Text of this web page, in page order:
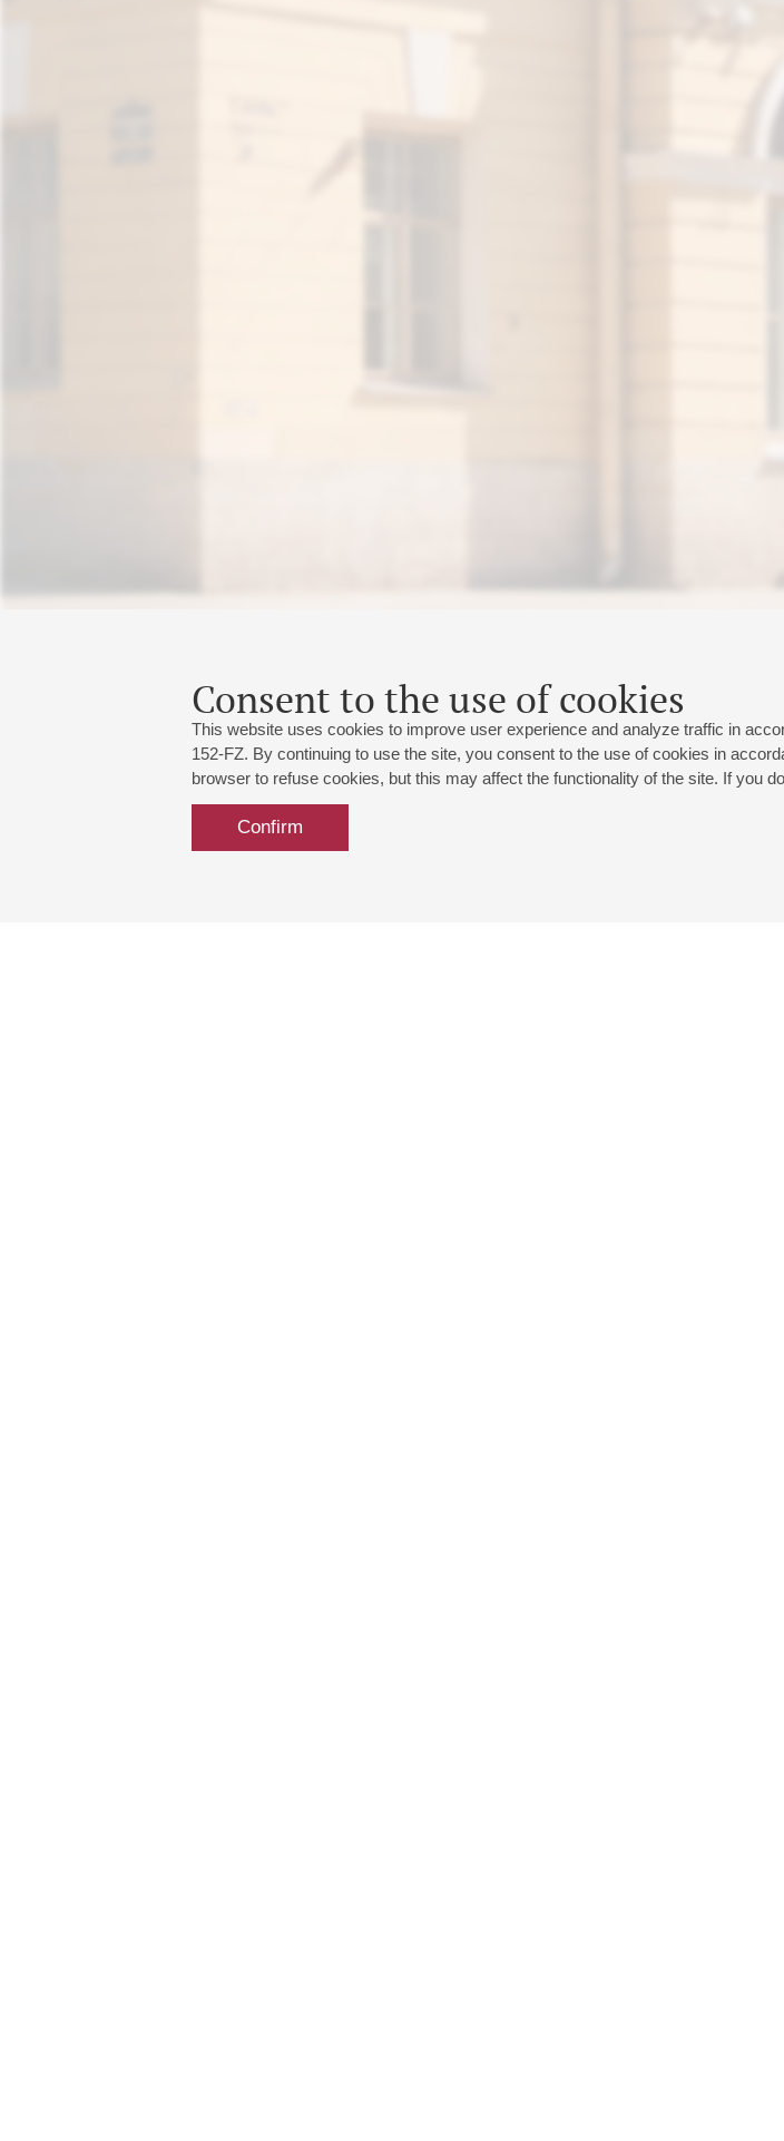
Consent to the use of cookies
This website uses cookies to improve user experience and analyze traffic in
152-FZ. By continuing to use the site, you consent to the use of cookies in
browser to refuse cookies, but this may affect the functionality of the site. If you
Confirm